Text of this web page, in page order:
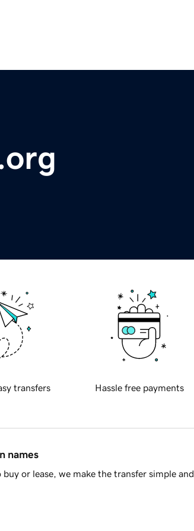
transfers Hassle free payments
names
or lease, we make the transfer simple and